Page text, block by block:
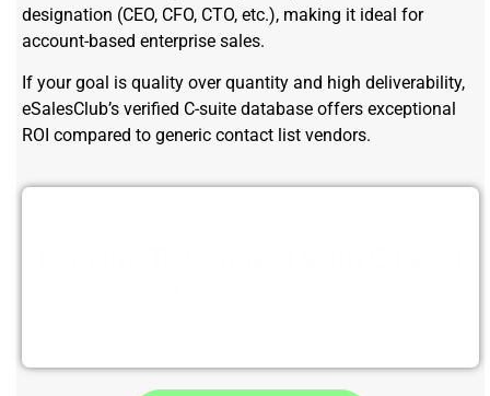
designation (CEO, CFO, CTO, etc.), making it ideal for
account-based enterprise sales.
If your goal is quality over quantity and high deliverability,
eSalesClub’s verified C-suite database offers exceptional
ROI compared to generic contact list vendors.